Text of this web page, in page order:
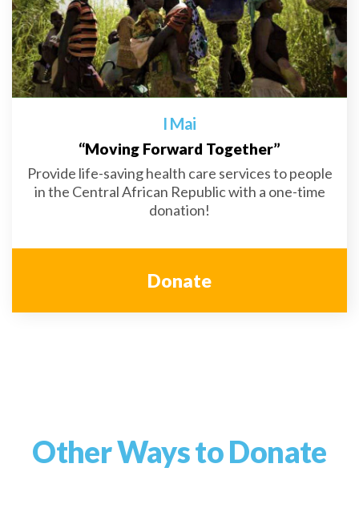
I Mai
“Moving Forward Together”
Provide life-saving health care services to people
in the Central African Republic with a one-time
donation!
Donate
Other Ways to Donate